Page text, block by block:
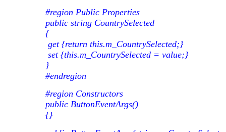
#region Public Properties
public string CountrySelected
{
get {return this.m_CountrySelected;}
set {this.m_CountrySelected = value;}
}
#endregion
#region Constructors
public ButtonEventArgs()
{}